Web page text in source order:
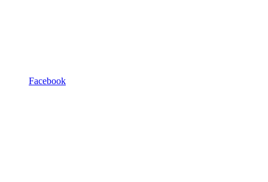
Facebook